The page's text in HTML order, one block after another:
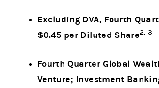
Excluding DVA, Fourth
$0.45 per Diluted Share2, 3
Fourth Quarter Global
Venture; Investment